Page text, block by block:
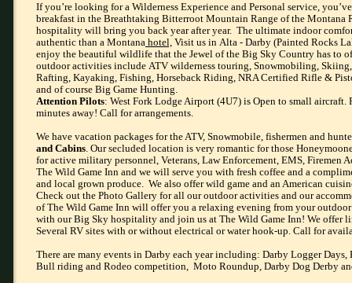
​If you’re looking for a Wilderness Experience and Personal service,
breakfast in the Breathtaking Bitterroot Mountain Range of the Montana
hospitality will bring you back year after year. The ultimate indoor
authentic than a Montana hotel, Visit us in Alta - Darby (Painted Rocks
enjoy the beautiful wildlife that the Jewel of the Big Sky Country has to
outdoor activities include ATV wilderness touring, Snowmobiling,
Rafting, Kayaking, Fishing, Horseback Riding, NRA Certified Rifle &
and of course Big Game Hunting.
Attention Pilots: West Fork Lodge Airport (4U7) is Open to small aircraft.
minutes away! Call for arrangements.
We have vacation packages for the ATV, Snowmobile, fishermen and
and Cabins. Our secluded location is very romantic for those
for active military personnel, Veterans, Law Enforcement, EMS, Firemen
The Wild Game Inn and we will serve you with fresh coffee and a
and local grown produce. We also offer wild game and an American
Check out the Photo Gallery for all our outdoor activities and our
of The Wild Game Inn will offer you a relaxing evening from your
with our Big Sky hospitality and join us at The Wild Game Inn! We offer
Several RV sites with or without electrical or water hook-up. Call for
There are many events in Darby each year including: Darby Logger
Bull riding and Rodeo competition, Moto Roundup, Darby Dog Derby